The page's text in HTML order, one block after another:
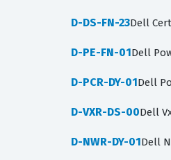
D-DS-FN-23Dell
D-PE-FN-01Dell
D-PCR-DY-01Dell
D-VXR-DS-00Dell
D-NWR-DY-01Dell